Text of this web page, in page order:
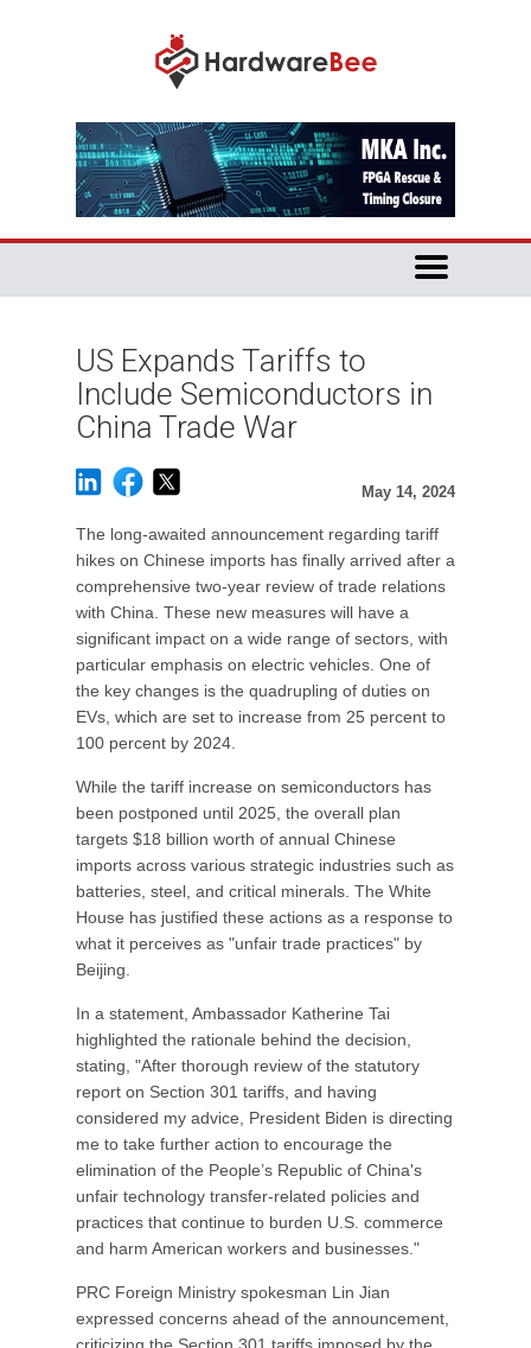
US Expands Tariffs to
Include Semiconductors in
China Trade War
May 14, 2024
The long-awaited announcement regarding tariff
hikes on Chinese imports has finally arrived after a
comprehensive two-year review of trade relations
with China. These new measures will have a
significant impact on a wide range of sectors, with
particular emphasis on electric vehicles. One of
the key changes is the quadrupling of duties on
EVs, which are set to increase from 25 percent to
100 percent by 2024.
While the tariff increase on semiconductors has
been postponed until 2025, the overall plan
targets $18 billion worth of annual Chinese
imports across various strategic industries such as
batteries, steel, and critical minerals. The White
House has justified these actions as a response to
what it perceives as "unfair trade practices" by
Beijing.
In a statement, Ambassador Katherine Tai
highlighted the rationale behind the decision,
stating, "After thorough review of the statutory
report on Section 301 tariffs, and having
considered my advice, President Biden is directing
me to take further action to encourage the
elimination of the People’s Republic of China's
unfair technology transfer-related policies and
practices that continue to burden U.S. commerce
and harm American workers and businesses."
PRC Foreign Ministry spokesman Lin Jian
expressed concerns ahead of the announcement,